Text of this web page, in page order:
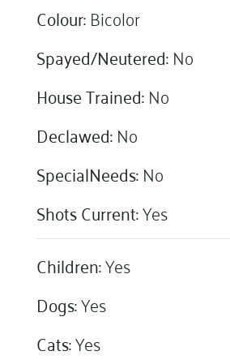
Colour:Bicolor
Spayed/Neutered:No
House Trained:No
Declawed:No
SpecialNeeds:No
Shots Current:Yes
Children:Yes
Dogs:Yes
Cats:Yes